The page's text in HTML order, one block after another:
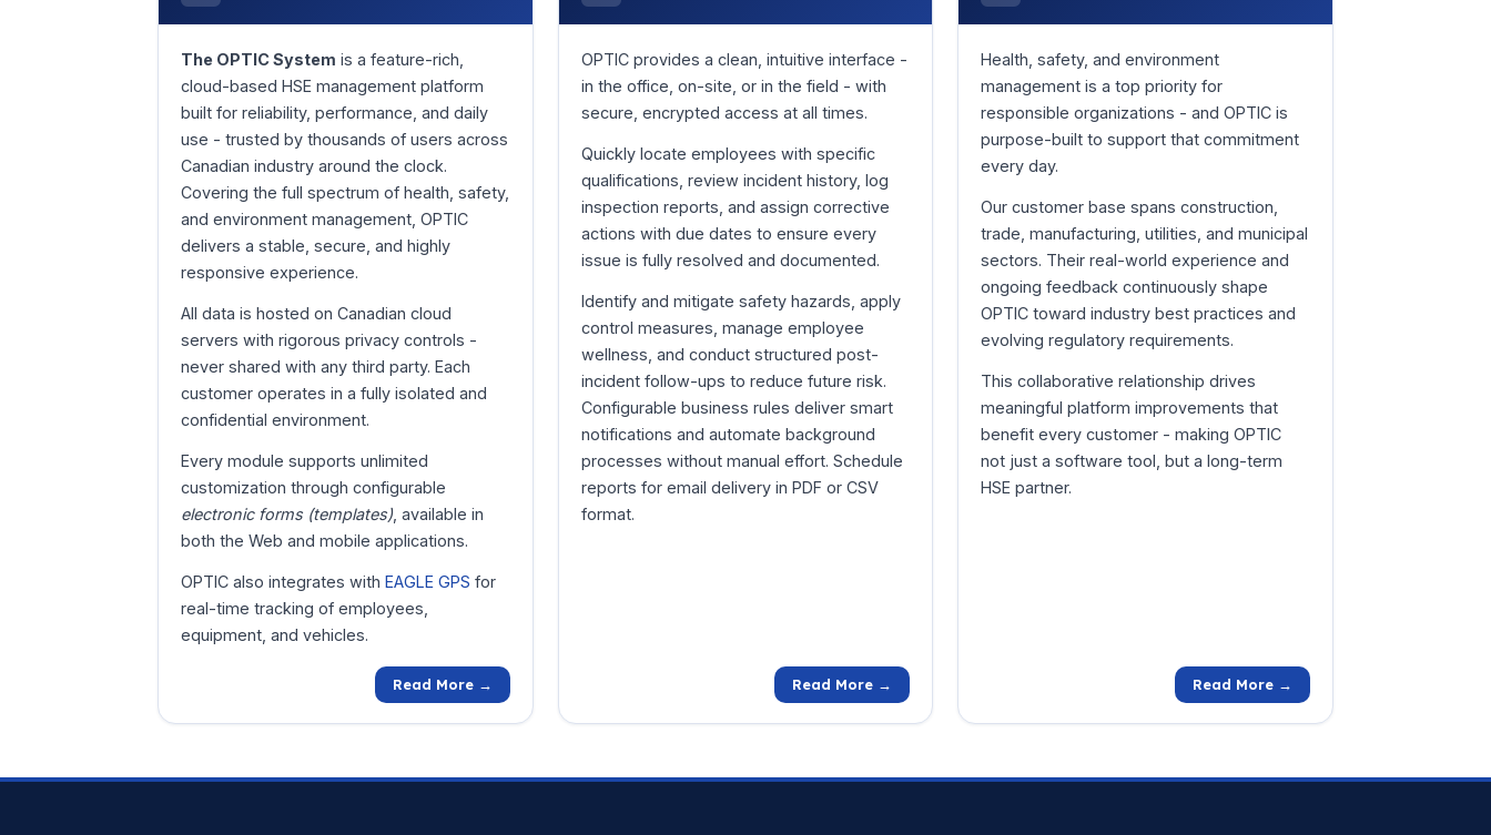
The OPTIC System is a feature-rich,
cloud-based HSE management platform
built for reliability, performance, and daily
use - trusted by thousands of users across
Canadian industry around the clock.
Covering the full spectrum of health, safety,
and environment management, OPTIC
delivers a stable, secure, and highly
responsive experience.
All data is hosted on Canadian cloud
servers with rigorous privacy controls -
never shared with any third party. Each
customer operates in a fully isolated and
confidential environment.
Every module supports unlimited
customization through configurable
electronic forms (templates), available in
both the Web and mobile applications.
OPTIC also integrates with EAGLE GPS for
real-time tracking of employees,
equipment, and vehicles.
Read More →
OPTIC provides a clean, intuitive interface -
in the office, on-site, or in the field - with
secure, encrypted access at all times.
Quickly locate employees with specific
qualifications, review incident history, log
inspection reports, and assign corrective
actions with due dates to ensure every
issue is fully resolved and documented.
Identify and mitigate safety hazards, apply
control measures, manage employee
wellness, and conduct structured post-
incident follow-ups to reduce future risk.
Configurable business rules deliver smart
notifications and automate background
processes without manual effort. Schedule
reports for email delivery in PDF or CSV
format.
Read More →
Health, safety, and environment
management is a top priority for
responsible organizations - and OPTIC is
purpose-built to support that commitment
every day.
Our customer base spans construction,
trade, manufacturing, utilities, and municipal
sectors. Their real-world experience and
ongoing feedback continuously shape
OPTIC toward industry best practices and
evolving regulatory requirements.
This collaborative relationship drives
meaningful platform improvements that
benefit every customer - making OPTIC
not just a software tool, but a long-term
HSE partner.
Read More →